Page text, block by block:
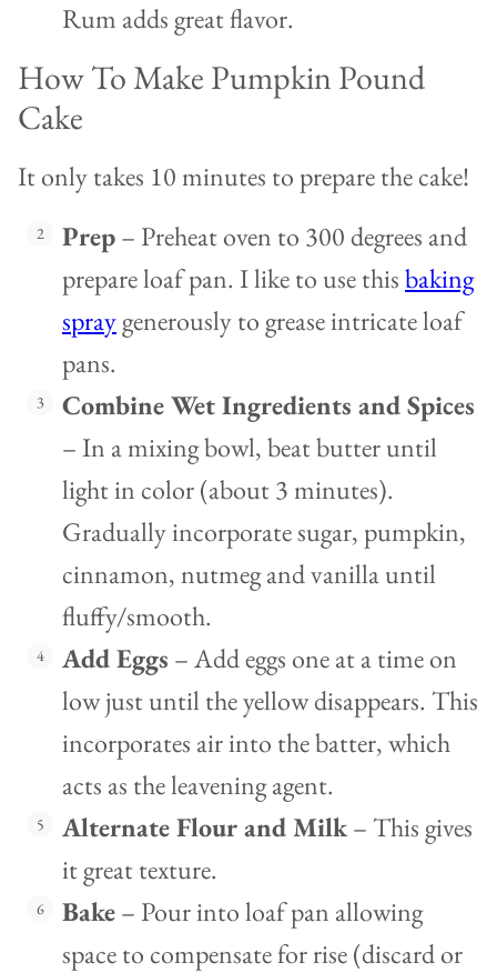
Rum adds great flavor.
How To Make Pumpkin Pound
Cake
It only takes 10 minutes to prepare the cake!
Prep– Preheat oven to 300 degrees and
prepare loaf pan. I like to use thisbaking
spraygenerously to grease intricate loaf
pans.
Combine Wet Ingredients and Spices
– In a mixing bowl, beat butter until
light in color (about 3 minutes).
Gradually incorporate sugar, pumpkin,
cinnamon, nutmeg and vanilla until
fluffy/smooth.
Add Eggs – Add eggs one at a time on
low just until the yellow disappears. This
incorporates air into the batter, which
acts as the leavening agent.
Alternate Flour and Milk– This gives
it great texture.
Bake– Pour into loaf pan allowing
space to compensate for rise (discard or